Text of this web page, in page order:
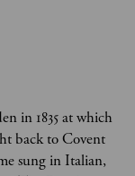
in 1835 at which
back to Covent
sung in Italian,